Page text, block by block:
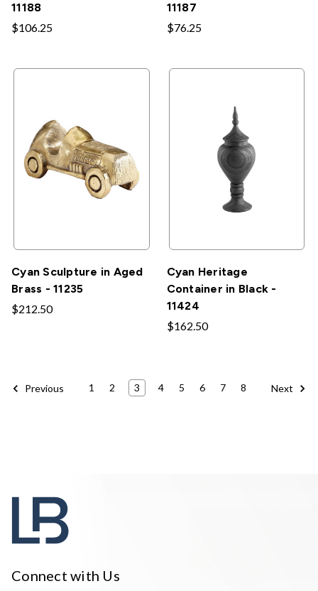
11188
$106.25
11187
$76.25
Cyan Sculpture in Aged
Brass - 11235
$212.50
Cyan Heritage
Container in Black -
11424
$162.50
Previous 1 2 3 4 5 6 7 8 Next
Connect with Us